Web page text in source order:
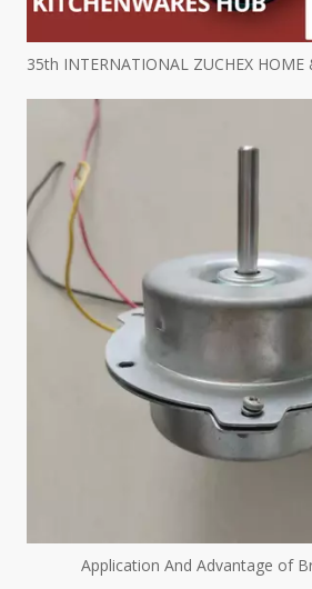
Application And Advantage of